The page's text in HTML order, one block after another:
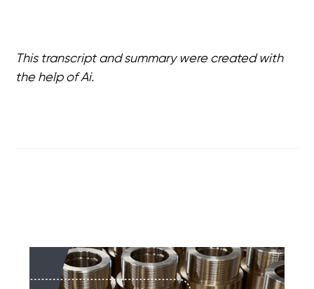
This transcript and summary were created with
the help of Ai.